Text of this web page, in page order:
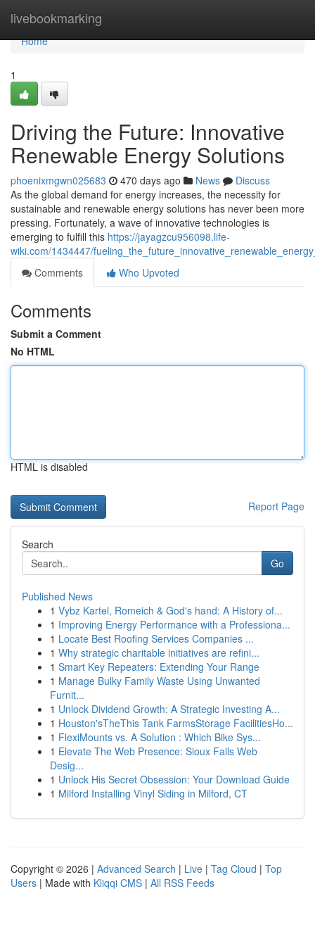
livebookmarking
Home
Home
1
Driving the Future: Innovative
Renewable Energy Solutions
phoenixmgwn025683 470 days ago News
Discuss
As the global demand for energy increases, the necessity for
sustainable and renewable energy solutions has never been more
pressing. Fortunately, a wave of innovative technologies is
emerging to fulfill this https://jayagzcu956098.life-
wiki.com/1434447/
Comments
Who Upvoted
Comments
Submit a Comment
No HTML
HTML is disabled
Report Page
Search
Go
Published News
1 Vybz Kartel, Romeich & God's hand: A History of...
1 Improving Energy Performance with a Professiona...
1 Locate Best Roofing Services Companies ...
1 Why strategic charitable initiatives are refini...
1 Smart Key Repeaters: Extending Your Range
1 Manage Bulky Family Waste Using Unwanted
Furnit...
1 Unlock Dividend Growth: A Strategic Investing A...
1 Houston'sTheThis Tank FarmsStorage FacilitiesHo...
1 FlexiMounts vs. A Solution : Which Bike Sys...
1 Elevate The Web Presence: Sioux Falls Web
Desig...
1 Unlock His Secret Obsession: Your Download Guide
1 Milford Installing Vinyl Siding in Milford, CT
Copyright © 2026 | Advanced Search | Live | Tag Cloud | Top
Users | Made with Kliqqi CMS | All RSS Feeds